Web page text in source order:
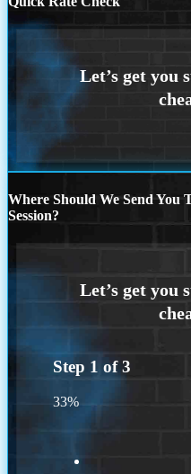
Where Should We Send
Session?
Step 1 of3
33%